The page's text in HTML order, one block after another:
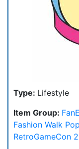
Type: Lifestyle
Item Group:
Fashion Walk
RetroGameCon